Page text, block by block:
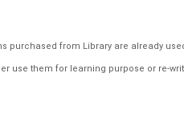
purchased from Library are already
use them for learning purpose or re-